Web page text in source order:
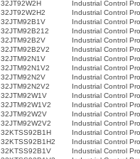
32JT92W2H
Industrial Control
32JT92W2H2
Industrial Control
32JTM92B1V
Industrial Control
32JTM92B212
Industrial Control
32JTM92B2V
Industrial Control
32JTM92B2V2
Industrial Control
32JTM92N1V
Industrial Control
32JTM92N1V2
Industrial Control
32JTM92N2V
Industrial Control
32JTM92N2V2
Industrial Control
32JTM92W1V
Industrial Control
32JTM92W1V2
Industrial Control
32JTM92W2V
Industrial Control
32JTM92W2V2
Industrial Control
32KTSS92B1H
Industrial Control
32KTSS92B1H2
Industrial Control
32KTSS92B1V
Industrial Control